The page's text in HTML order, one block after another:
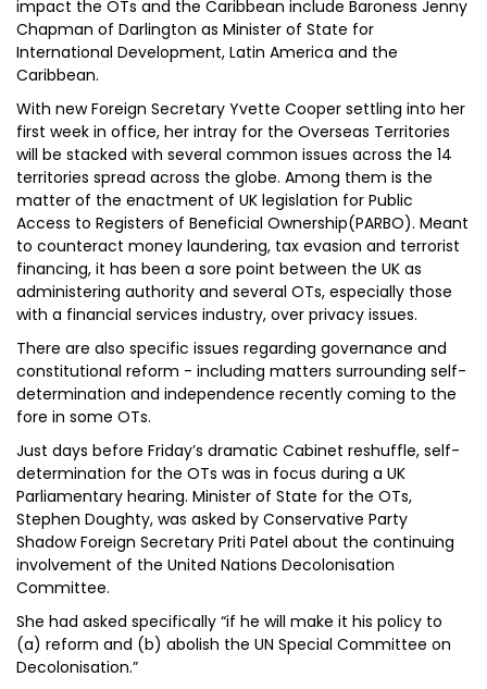
impact the OTs and the Caribbean include Baroness Jenny
Chapman of Darlington as Minister of State for
International Development, Latin America and the
Caribbean.
With new Foreign Secretary Yvette Cooper settling into her
first week in office, her intray for the Overseas Territories
will be stacked with several common issues across the 14
territories spread across the globe. Among them is the
matter of the enactment of UK legislation for Public
Access to Registers of Beneficial Ownership(PARBO). Meant
to counteract money laundering, tax evasion and terrorist
financing, it has been a sore point between the UK as
administering authority and several OTs, especially those
with a financial services industry, over privacy issues.
There are also specific issues regarding governance and
constitutional reform - including matters surrounding self-
determination and independence recently coming to the
fore in some OTs.
Just days before Friday’s dramatic Cabinet reshuffle, self-
determination for the OTs was in focus during a UK
Parliamentary hearing. Minister of State for the OTs,
Stephen Doughty, was asked by Conservative Party
Shadow Foreign Secretary Priti Patel about the continuing
involvement of the United Nations Decolonisation
Committee.
She had asked specifically “if he will make it his policy to
(a) reform and (b) abolish the UN Special Committee on
Decolonisation.”